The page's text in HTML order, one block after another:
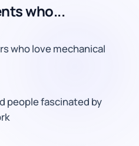
who...
who love mechanical
people fascinated by